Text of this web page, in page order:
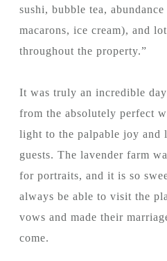
sushi, bubble tea,
macarons, ice cream), and
throughout the property.”
It was truly an incredible
from the absolutely perfect
light to the palpable joy and
guests. The lavender farm
for portraits, and it is so
always be able to visit the
vows and made their
come.